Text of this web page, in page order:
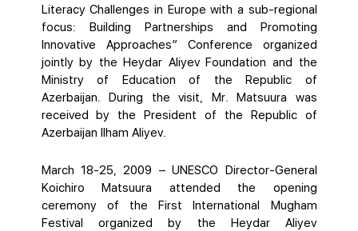
Literacy Challenges in Europe with a sub-regional
focus: Building Partnerships and Promoting
Innovative Approaches” Conference organized
jointly by the Heydar Aliyev Foundation and the
Ministry of Education of the Republic of
Azerbaijan. During the visit, Mr. Matsuura was
received by the President of the Republic of
Azerbaijan Ilham Aliyev.
March 18-25, 2009 – UNESCO Director-General
Koichiro Matsuura attended the opening
ceremony of the First International Mugham
Festival organized by the Heydar Aliyev